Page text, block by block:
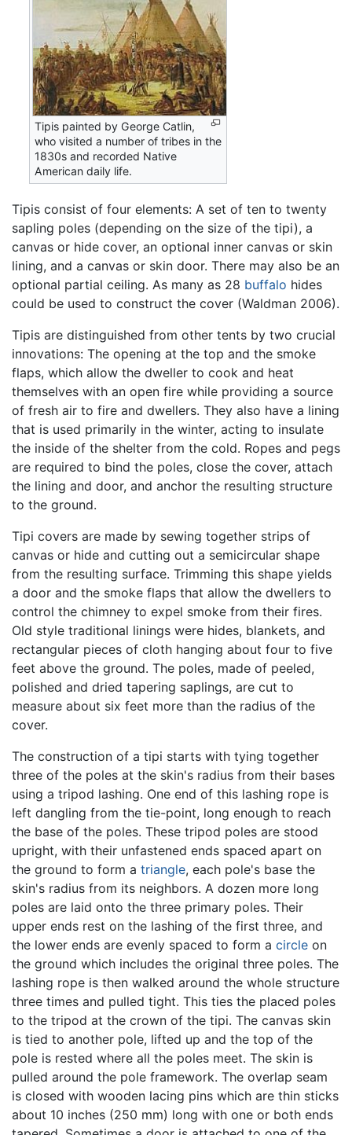
Tipis painted by George Catlin,
who visited a number of tribes in the
1830s and recorded Native
American daily life.
Tipis consist of four elements: A set of ten to twenty
sapling poles (depending on the size of the tipi), a
canvas or hide cover, an optional inner canvas or skin
lining, and a canvas or skin door. There may also be an
optional partial ceiling. As many as 28 buffalo hides
could be used to construct the cover (Waldman 2006).
Tipis are distinguished from other tents by two crucial
innovations: The opening at the top and the smoke
flaps, which allow the dweller to cook and heat
themselves with an open fire while providing a source
of fresh air to fire and dwellers. They also have a lining
that is used primarily in the winter, acting to insulate
the inside of the shelter from the cold. Ropes and pegs
are required to bind the poles, close the cover, attach
the lining and door, and anchor the resulting structure
to the ground.
Tipi covers are made by sewing together strips of
canvas or hide and cutting out a semicircular shape
from the resulting surface. Trimming this shape yields
a door and the smoke flaps that allow the dwellers to
control the chimney to expel smoke from their fires.
Old style traditional linings were hides, blankets, and
rectangular pieces of cloth hanging about four to five
feet above the ground. The poles, made of peeled,
polished and dried tapering saplings, are cut to
measure about six feet more than the radius of the
cover.
The construction of a tipi starts with tying together
three of the poles at the skin's radius from their bases
using a tripod lashing. One end of this lashing rope is
left dangling from the tie-point, long enough to reach
the base of the poles. These tripod poles are stood
upright, with their unfastened ends spaced apart on
the ground to form a triangle, each pole's base the
skin's radius from its neighbors. A dozen more long
poles are laid onto the three primary poles. Their
upper ends rest on the lashing of the first three, and
the lower ends are evenly spaced to form a circle on
the ground which includes the original three poles. The
lashing rope is then walked around the whole structure
three times and pulled tight. This ties the placed poles
to the tripod at the crown of the tipi. The canvas skin
is tied to another pole, lifted up and the top of the
pole is rested where all the poles meet. The skin is
pulled around the pole framework. The overlap seam
is closed with wooden lacing pins which are thin sticks
about 10 inches (250 mm) long with one or both ends